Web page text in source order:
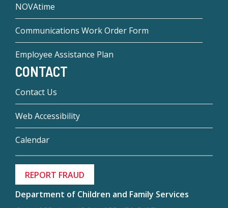
NOVAtime
Communications Work Order Form
Employee Assistance Plan
CONTACT
Contact Us
Web Accessibility
Calendar
REPORT FRAUD
Department of Children and Family Services